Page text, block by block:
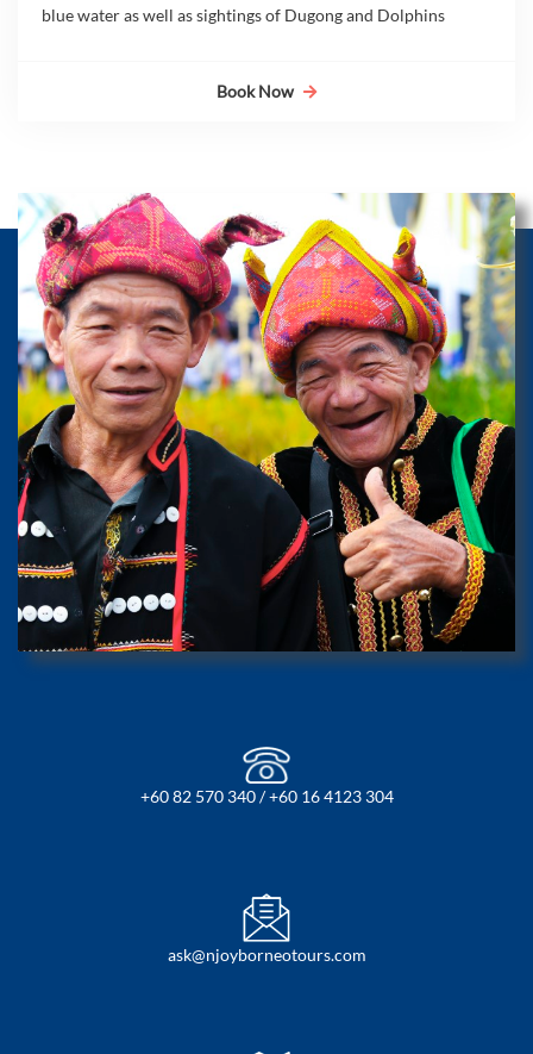
blue water as well as sightings of Dugong and Dolphins
Book Now
+60 82 570 340 / +60 16 4123 304
ask@njoyborneotours.com